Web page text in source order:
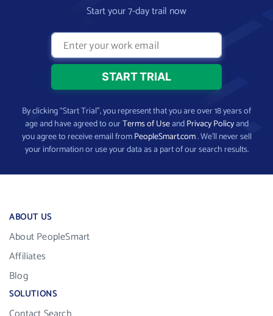
Start your 7-day trail now
By clicking “Start Trial”, you represent that you are over 18 years of
age and have agreed to ourTerms of UseandPrivacy Policyand
you agree to receive email fromPeopleSmart.com. We’ll never sell
your information or use your data as a part of our search results.
ABOUT US
About PeopleSmart
Affiliates
Blog
SOLUTIONS